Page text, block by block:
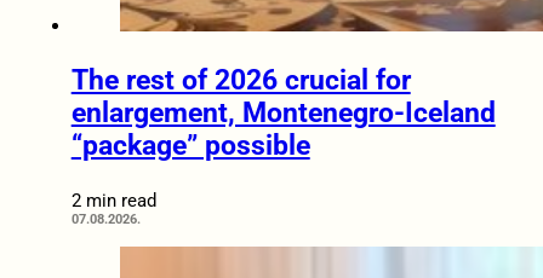
The rest of 2026 crucial for
enlargement, Montenegro-Iceland
“package” possible
2 min read
07.08.2026.